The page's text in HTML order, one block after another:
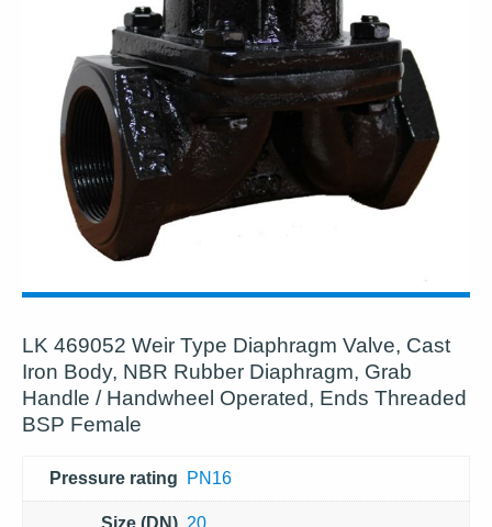
LK 469052 Weir Type Diaphragm Valve, Cast
Iron Body, NBR Rubber Diaphragm, Grab
Handle / Handwheel Operated, Ends Threaded
BSP Female
Pressure rating PN16
Size (DN) 20